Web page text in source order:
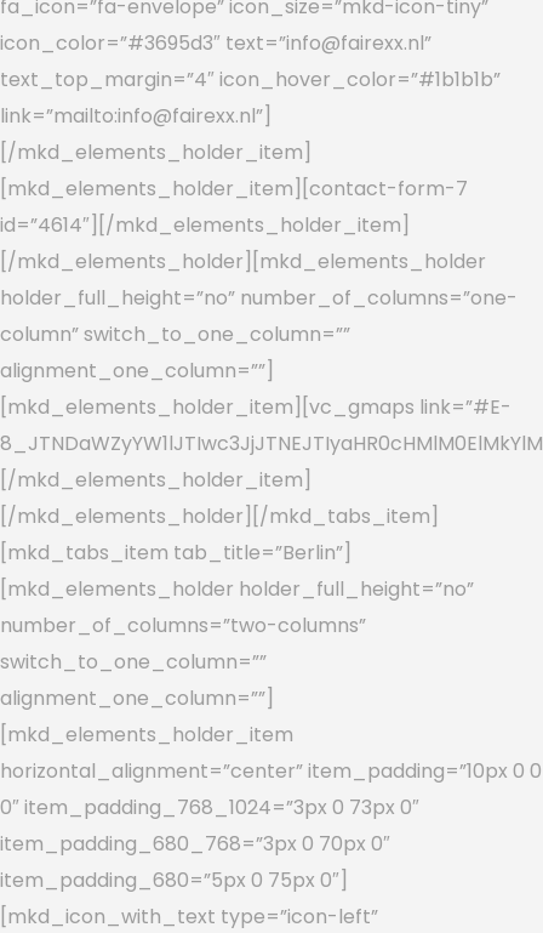
fa_icon=”fa-envelope” icon_size=”mkd-icon-tiny”
icon_color=”#3695d3″ text=”info@fairexx.nl”
text_top_margin=”4″ icon_hover_color=”#1b1b1b”
link=”mailto:info@fairexx.nl”]
[/mkd_elements_holder_item]
[mkd_elements_holder_item][contact-form-7
id=”4614″][/mkd_elements_holder_item]
[/mkd_elements_holder][mkd_elements_holder
holder_full_height=”no” number_of_columns=”one-
column” switch_to_one_column=””
alignment_one_column=””]
[mkd_elements_holder_item][vc_gmaps link=”#E-
[/mkd_elements_holder_item]
[/mkd_elements_holder][/mkd_tabs_item]
[mkd_tabs_item tab_title=”Berlin”]
[mkd_elements_holder holder_full_height=”no”
number_of_columns=”two-columns”
switch_to_one_column=””
alignment_one_column=””]
[mkd_elements_holder_item
horizontal_alignment=”center” item_padding=”10px 0 0
0″ item_padding_768_1024=”3px 0 73px 0″
item_padding_680_768=”3px 0 70px 0″
item_padding_680=”5px 0 75px 0″]
[mkd_icon_with_text type=”icon-left”